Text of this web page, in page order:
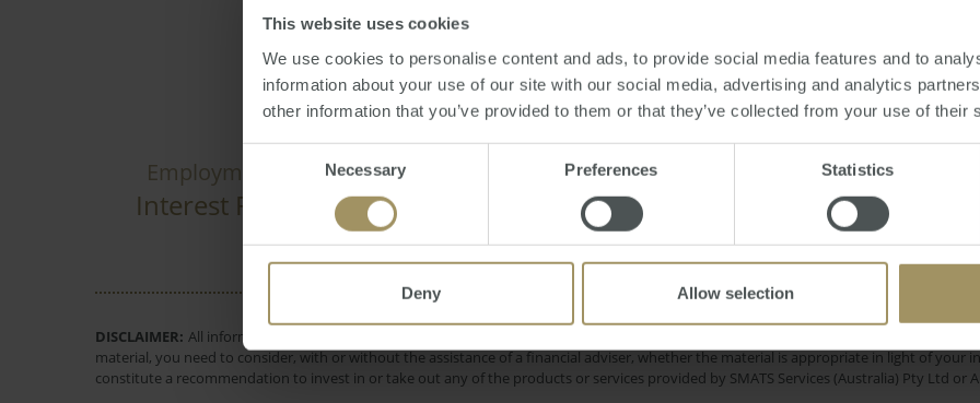
This website uses cookies
We use cookies to personalise content and ads, to provide social media features and to
information about your use of our site with our social media, advertising and analytics
other information that you’ve provided to them or that they’ve collected from your use of their
Necessary Preferences Statistics
Deny Allow selection
Employment Capitals Rent Banks Median Housing Affordability
Interest Rates Perth Government 2022 RBA COVID-19
Prices
2025 Commercial 2019 Economy
DISCLAIMER: All information provided is of a general nature only and does not take into account your personal financial
material, you need to consider, with or without the assistance of a financial adviser, whether the material is appropriate in light of your
constitute a recommendation to invest in or take out any of the products or services provided by SMATS Services (Australia) Pty Ltd or